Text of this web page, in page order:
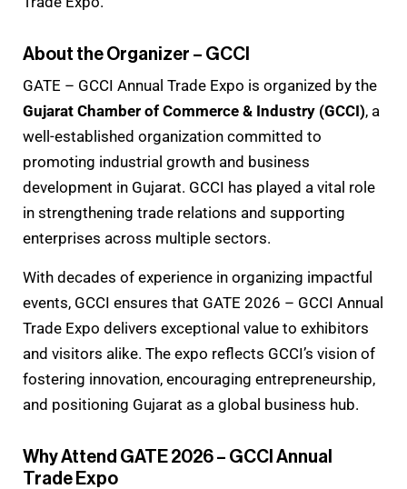
About the Organizer – GCCI
GATE – GCCI Annual Trade Expo is organized by the
Gujarat Chamber of Commerce & Industry (GCCI), a
well-established organization committed to
promoting industrial growth and business
development in Gujarat. GCCI has played a vital role
in strengthening trade relations and supporting
enterprises across multiple sectors.
With decades of experience in organizing impactful
events, GCCI ensures that GATE 2026 – GCCI Annual
Trade Expo delivers exceptional value to exhibitors
and visitors alike. The expo reflects GCCI’s vision of
fostering innovation, encouraging entrepreneurship,
and positioning Gujarat as a global business hub.
Why Attend GATE 2026 – GCCI Annual
Trade Expo